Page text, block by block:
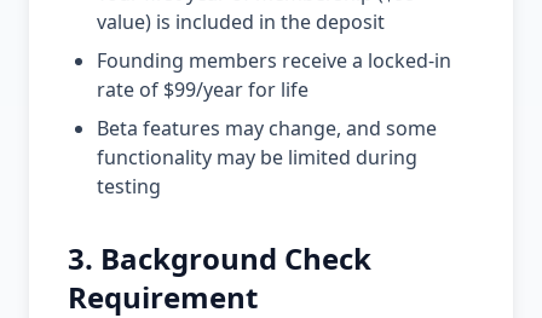
value) is included in the deposit
Founding members receive a locked-in
rate of $99/year for life
Beta features may change, and some
functionality may be limited during
testing
3. Background Check
Requirement